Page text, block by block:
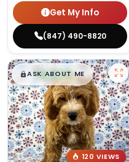
Get My Info
(847) 490-8820
$█,█99
ASK ABOUT ME
120 VIEWS